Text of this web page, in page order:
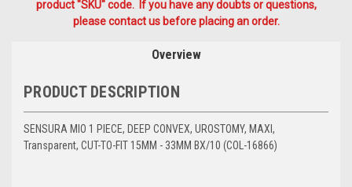
product "SKU" code. If you have any doubts or questions,
please contact us before placing an order.
Overview
PRODUCT DESCRIPTION
SENSURA MIO 1 PIECE, DEEP CONVEX, UROSTOMY, MAXI,
Transparent, CUT-TO-FIT 15MM - 33MM BX/10 (COL-16866)